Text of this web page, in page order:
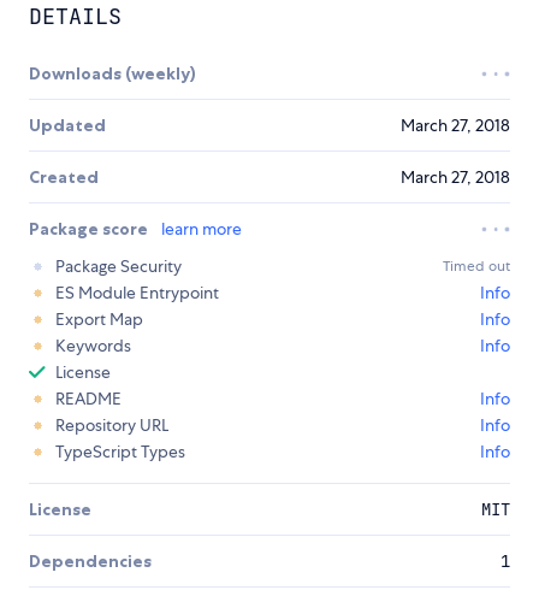
DETAILS
Downloads (weekly)
Updated March 27, 2018
Created March 27, 2018
Package score
learn more
Package Security
Timed out
ES Module Entrypoint
Info
Export Map
Info
Keywords
Info
License
README
Info
Repository URL
Info
TypeScript Types
Info
License MIT
Dependencies 1